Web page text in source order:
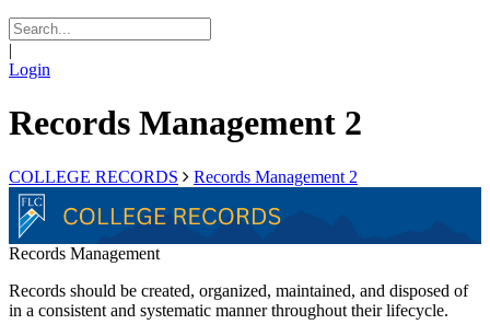
|
Login
Records Management 2
COLLEGE RECORDS Records Management 2
Records Management
Records should be created, organized, maintained, and disposed of
in a consistent and systematic manner throughout their lifecycle.